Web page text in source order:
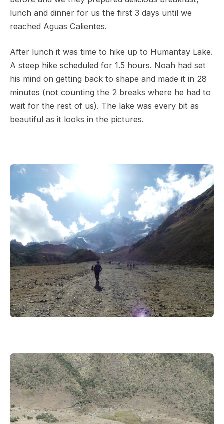
lunch and dinner for us the first 3 days until we
reached Aguas Calientes.
After lunch it was time to hike up to Humantay Lake.
A steep hike scheduled for 1.5 hours. Noah had set
his mind on getting back to shape and made it in 28
minutes (not counting the 2 breaks where he had to
wait for the rest of us). The lake was every bit as
beautiful as it looks in the pictures.